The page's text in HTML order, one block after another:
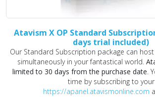
Atavism X OP Standard
days trial included)
Our Standard Subscription package can
simultaneously in your fantastical world.
limited to 30 days from the purchase date.
time by subscribing to your
https://apanel.atavismonline.com